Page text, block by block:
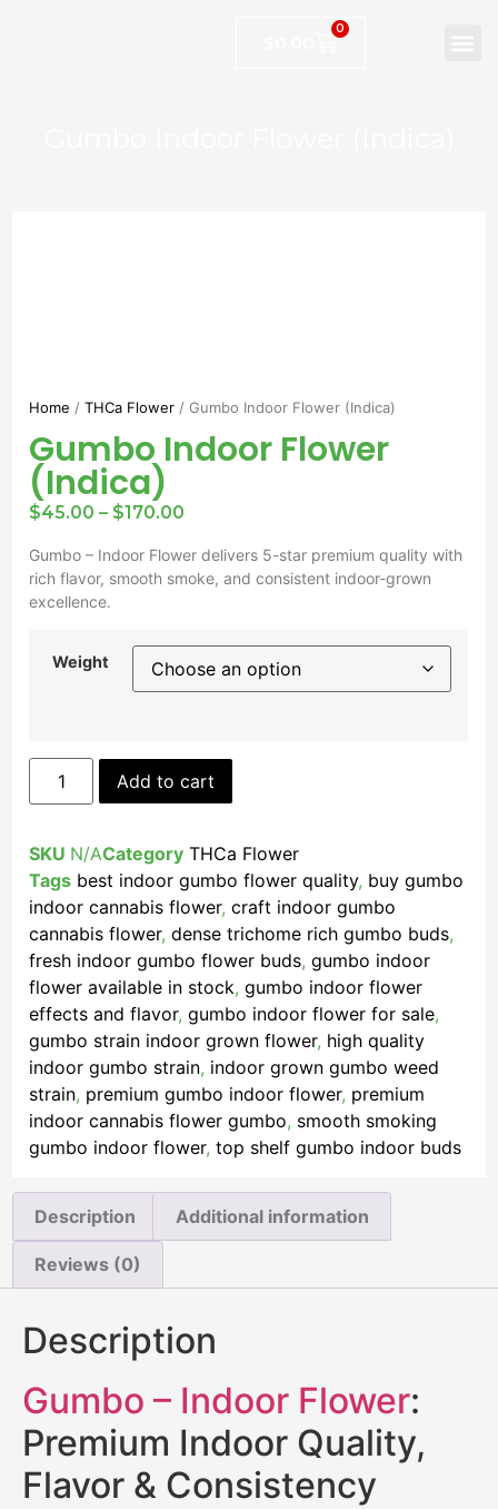
0
Home /THCa Flower / Gumbo Indoor Flower (Indica)
Gumbo Indoor Flower
(Indica)
$45.00 – $170.00
Gumbo – Indoor Flower delivers 5-star premium quality with
rich flavor, smooth smoke, and consistent indoor-grown
excellence.
Weight
Add to cart
SKU N/ACategory THCa Flower
Tags best indoor gumbo flower quality, buy gumbo
indoor cannabis flower,craft indoor gumbo
cannabis flower,dense trichome rich gumbo buds,
fresh indoor gumbo flower buds,gumbo indoor
flower available in stock,gumbo indoor flower
effects and flavor,gumbo indoor flower for sale,
gumbo strain indoor grown flower, high quality
indoor gumbo strain, indoor grown gumbo weed
strain, premium gumbo indoor flower, premium
indoor cannabis flower gumbo, smooth smoking
gumbo indoor flower,top shelf gumbo indoor buds
Description Additional information
Reviews (0)
Description
Gumbo – Indoor Flower:
Premium Indoor Quality,
Flavor & Consistency